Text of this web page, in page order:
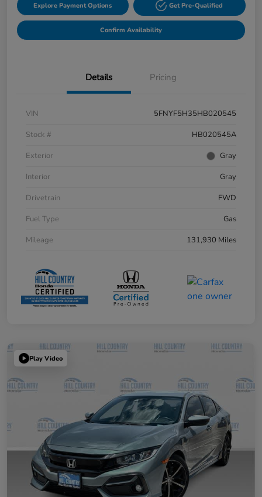
Explore Payment Options Get Pre-Qualified
Confirm Availability
Details Pricing
VIN
5FNYF5H35HB020545
Stock #
HB020545A
Exterior
Gray
Interior
Gray
Drivetrain
FWD
Fuel Type
Gas
Mileage
131,930 Miles
Play Video